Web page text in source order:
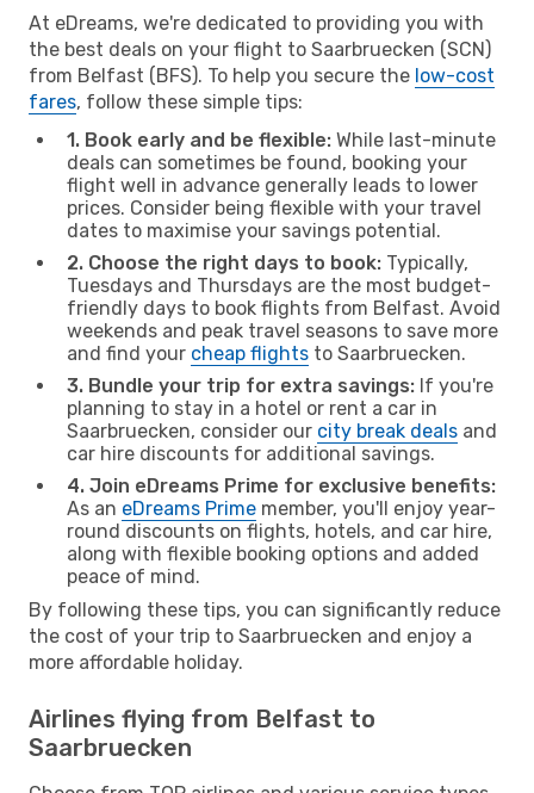
At eDreams, we're dedicated to providing you with
the best deals on your flight to Saarbruecken (SCN)
from Belfast (BFS). To help you secure the low-cost
fares, follow these simple tips:
1. Book early and be flexible: While last-minute
deals can sometimes be found, booking your
flight well in advance generally leads to lower
prices. Consider being flexible with your travel
dates to maximise your savings potential.
2. Choose the right days to book: Typically,
Tuesdays and Thursdays are the most budget-
friendly days to book flights from Belfast. Avoid
weekends and peak travel seasons to save more
and find your cheap flights to Saarbruecken.
3. Bundle your trip for extra savings: If you're
planning to stay in a hotel or rent a car in
Saarbruecken, consider our city break deals and
car hire discounts for additional savings.
4. Join eDreams Prime for exclusive benefits:
As an eDreams Prime member, you'll enjoy year-
round discounts on flights, hotels, and car hire,
along with flexible booking options and added
peace of mind.
By following these tips, you can significantly reduce
the cost of your trip to Saarbruecken and enjoy a
more affordable holiday.
Airlines flying from Belfast to
Saarbruecken